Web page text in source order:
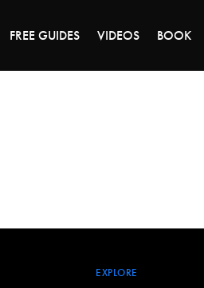
FREE GUIDES VIDEOS BOOK
EXPLORE